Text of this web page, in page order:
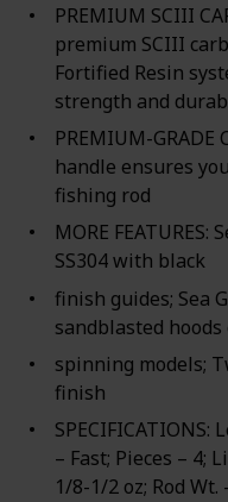
PREMIUM SCIII
premium SCIII
Fortified Resin
strength and
PREMIUM-GRADE
handle ensures
fishing rod
MORE
SS304 with black
finish guides; Sea
sandblasted hoods
spinning models;
finish
SPECIFICATIONS:
– Fast; Pieces – 4;
1/8-1/2 oz; Rod Wt.